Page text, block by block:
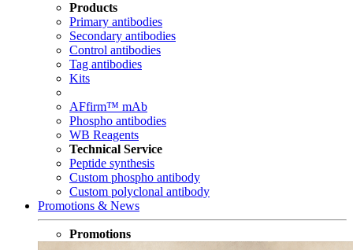
Products
Primary antibodies
Secondary antibodies
Control antibodies
Tag antibodies
Kits
AFfirm™ mAb
Phospho antibodies
WB Reagents
Technical Service
Peptide synthesis
Custom phospho antibody
Custom polyclonal antibody
Promotions & News
Promotions